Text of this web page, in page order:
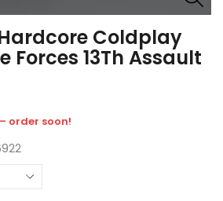
Hardcore Coldplay
Forces 13Th Assault
order soon!